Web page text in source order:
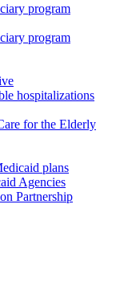
program
program
hospitalizations
for the Elderly
plans
Agencies
Partnership